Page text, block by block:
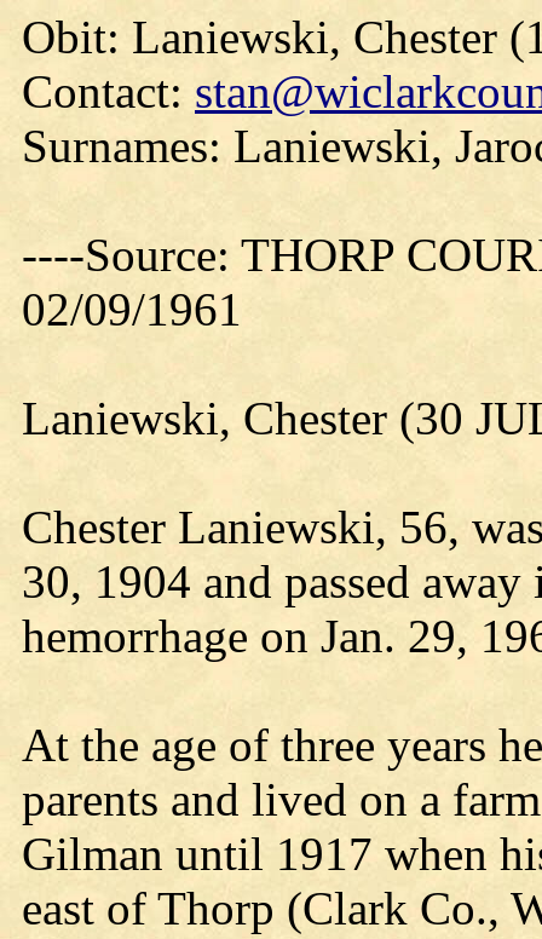
Obit: Laniewski, Chester
Contact:
Surnames: Laniewski,
----Source: THORP
02/09/1961
Laniewski, Chester (30
Chester Laniewski, 56,
30, 1904 and passed
hemorrhage on Jan. 29,
At the age of three years
parents and lived on a
Gilman until 1917 when
east of Thorp (Clark Co.,